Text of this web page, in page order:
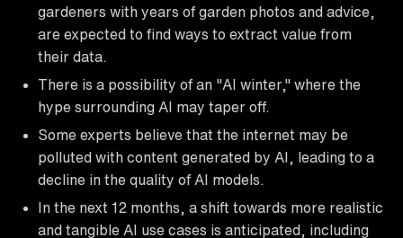
gardeners with years of garden photos and advice,
are expected to find ways to extract value from
their data.
There is a possibility of an "AI winter," where the
hype surrounding AI may taper off.
Some experts believe that the internet may be
polluted with content generated by AI, leading to a
decline in the quality of AI models.
In the next 12 months, a shift towards more realistic
and tangible AI use cases is anticipated, including